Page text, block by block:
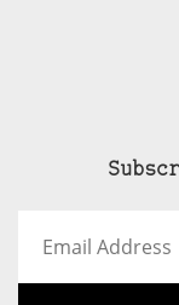
Address